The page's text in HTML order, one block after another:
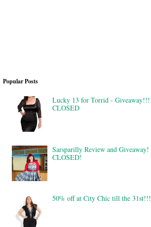
Popular Posts
Lucky 13 for Torrid - Giveaway!!!
CLOSED
Sarsparilly Review and Giveaway!
CLOSED!
50% off at City Chic till the 31st!!!